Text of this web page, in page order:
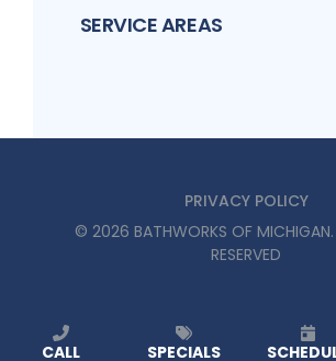
SERVICE AREAS
PRIVACY POLICY
© 2026 BATHWORKS OF MICHIGAN
RESERVED
CALL SPECIALS